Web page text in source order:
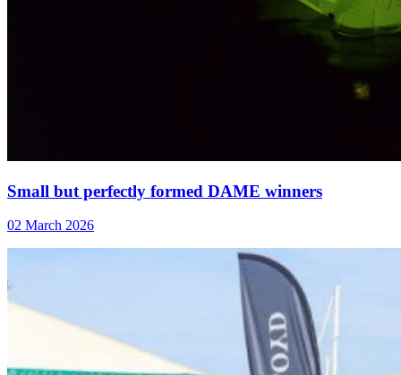
Small but perfectly formed DAME winners
02 March 2026